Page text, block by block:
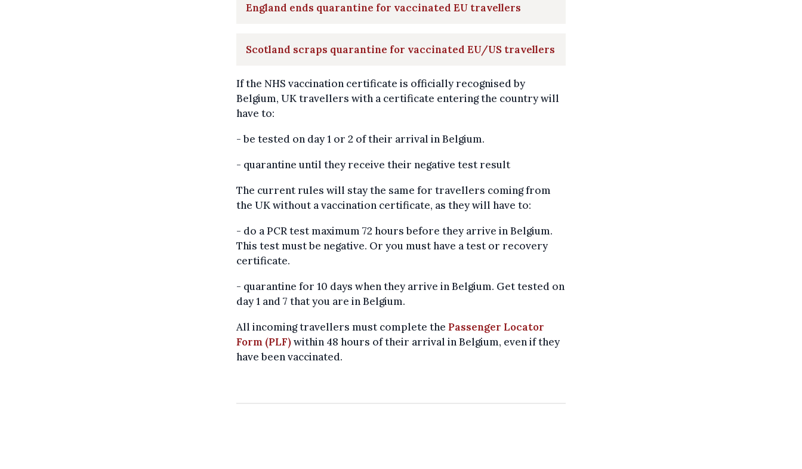
England ends quarantine for vaccinated EU travellers
Scotland scraps quarantine for vaccinated EU/US travellers
If the NHS vaccination certificate is officially recognised by
Belgium, UK travellers with a certificate entering the country will
have to:
- be tested on day 1 or 2 of their arrival in Belgium.
- quarantine until they receive their negative test result
The current rules will stay the same for travellers coming from
the UK without a vaccination certificate, as they will have to:
- do a PCR test maximum 72 hours before they arrive in Belgium.
This test must be negative. Or you must have a test or recovery
certificate.
- quarantine for 10 days when they arrive in Belgium. Get tested on
day 1 and 7 that you are in Belgium.
All incoming travellers must complete the Passenger Locator
Form (PLF)within 48 hours of their arrival in Belgium, even if they
have been vaccinated.